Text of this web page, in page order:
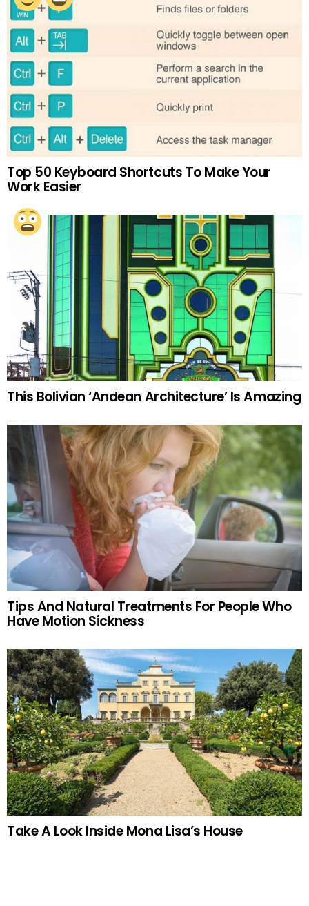
Top 50 Keyboard Shortcuts To Make Your
Work Easier
This Bolivian ‘Andean Architecture’ Is Amazing
Tips And Natural Treatments For People Who
Have Motion Sickness
Take A Look Inside Mona Lisa’s House